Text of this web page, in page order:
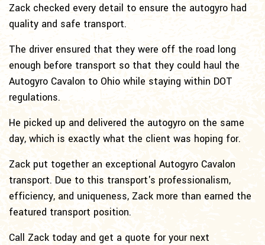
Zack checked every detail to ensure the autogyro had
quality and safe transport.
The driver ensured that they were off the road long
enough before transport so that they could haul the
Autogyro Cavalon to Ohio while staying within DOT
regulations.
He picked up and delivered the autogyro on the same
day, which is exactly what the client was hoping for.
Zack put together an exceptional Autogyro Cavalon
transport. Due to this transport's professionalism,
efficiency, and uniqueness, Zack more than earned the
featured transport position.
Call Zack today and get a quote for your next